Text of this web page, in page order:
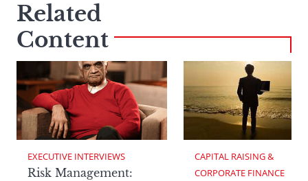
Related
Content
EXECUTIVE INTERVIEWS
Risk Management:
CAPITAL RAISING &
CORPORATE FINANCE